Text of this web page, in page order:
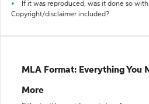
If it was reproduced, was it done so
Copyright/disclaimer included?
MLA Format: Everything You
More